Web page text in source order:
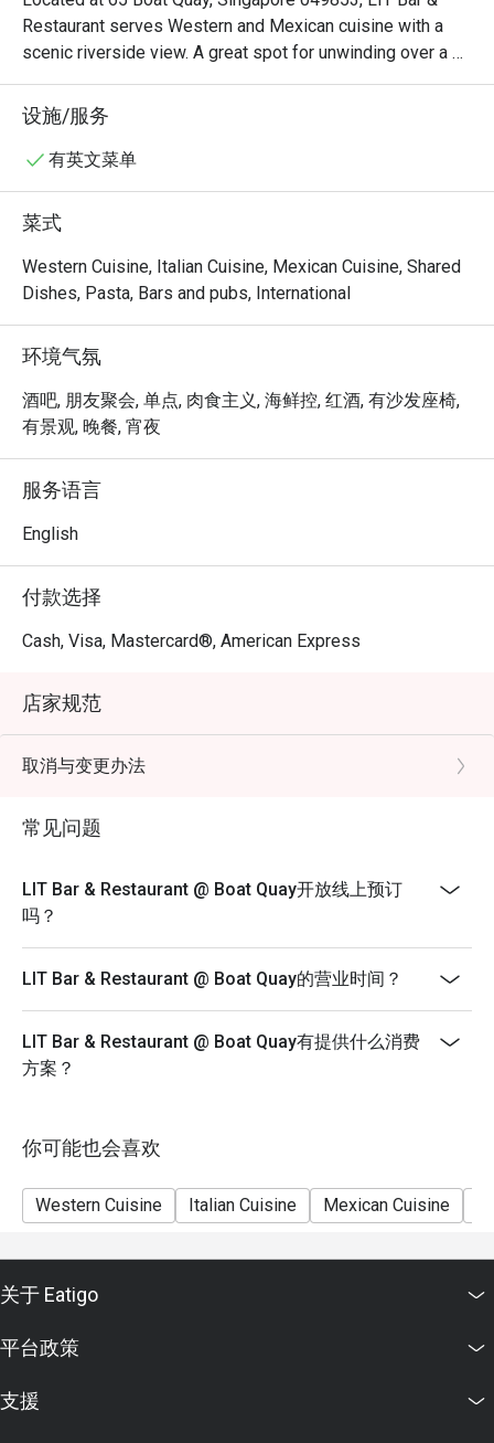
Restaurant serves Western and Mexican cuisine with a
scenic riverside view. A great spot for unwinding over a
hearty meal and drinks.
设施/服务
有英文菜单
菜式
Western Cuisine, Italian Cuisine, Mexican Cuisine, Shared
Dishes, Pasta, Bars and pubs, International
环境气氛
酒吧, 朋友聚会, 单点, 肉食主义, 海鲜控, 红酒, 有沙发座椅,
有景观, 晚餐, 宵夜
服务语言
English
付款选择
Cash, Visa, Mastercard®, American Express
店家规范
取消与变更办法
常见问题
LIT Bar & Restaurant @ Boat Quay开放线上预订
吗？
LIT Bar & Restaurant @ Boat Quay的营业时间？
LIT Bar & Restaurant @ Boat Quay有提供什么消费
方案？
你可能也会喜欢
Western Cuisine Italian Cuisine Mexican Cuisine
关于 Eatigo
平台政策
支援